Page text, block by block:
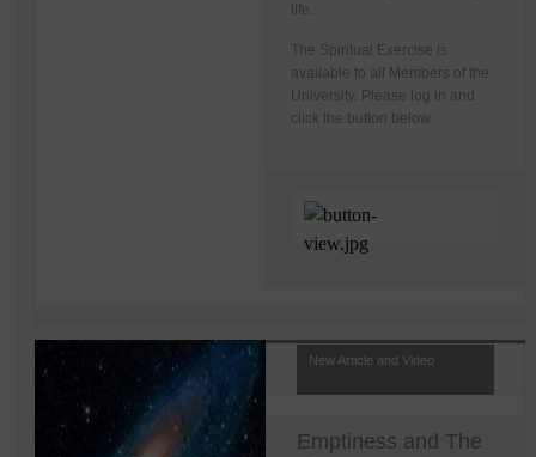
life.
The Spiritual Exercise is
available to all Members of the
University. Please log in and
click the button below
New Article and Video
Emptiness and The